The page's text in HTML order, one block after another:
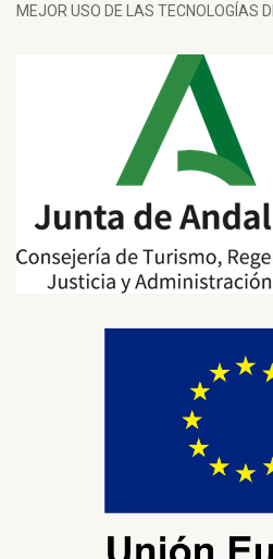
MEJOR USO DE LAS TECNOLOGÍAS